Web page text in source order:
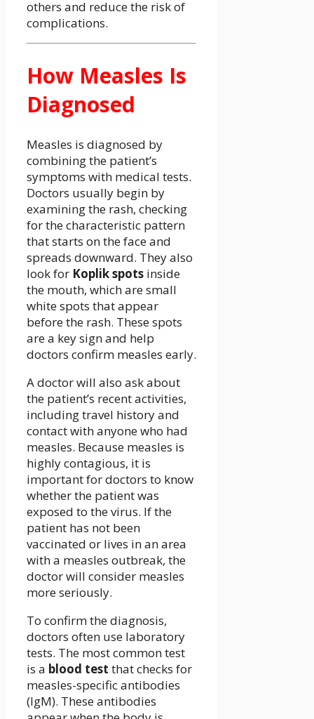
others and reduce the risk of
complications.
How Measles Is
Diagnosed
Measles is diagnosed by
combining the patient’s
symptoms with medical tests.
Doctors usually begin by
examining the rash, checking
for the characteristic pattern
that starts on the face and
spreads downward. They also
look for Koplik spots inside
the mouth, which are small
white spots that appear
before the rash. These spots
are a key sign and help
doctors confirm measles early.
A doctor will also ask about
the patient’s recent activities,
including travel history and
contact with anyone who had
measles. Because measles is
highly contagious, it is
important for doctors to know
whether the patient was
exposed to the virus. If the
patient has not been
vaccinated or lives in an area
with a measles outbreak, the
doctor will consider measles
more seriously.
To confirm the diagnosis,
doctors often use laboratory
tests. The most common test
is a blood test that checks for
measles-specific antibodies
(IgM). These antibodies